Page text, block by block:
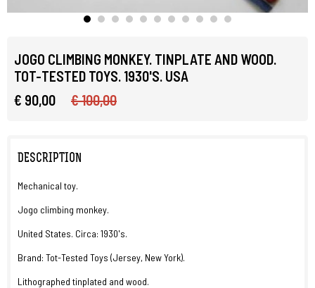
JOGO CLIMBING MONKEY. TINPLATE AND WOOD.
TOT-TESTED TOYS. 1930'S. USA
€ 90,00
€ 100,00
DESCRIPTION
Mechanical toy.
Jogo climbing monkey.
United States. Circa: 1930's.
Brand: Tot-Tested Toys (Jersey, New York).
Lithographed tinplated and wood.